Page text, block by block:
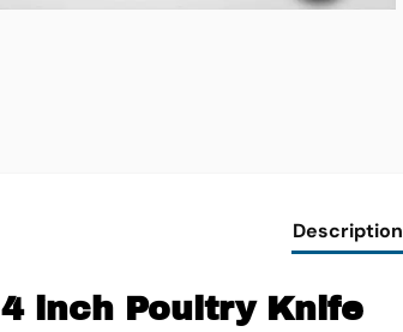
Description
4 inch Poultry Knife